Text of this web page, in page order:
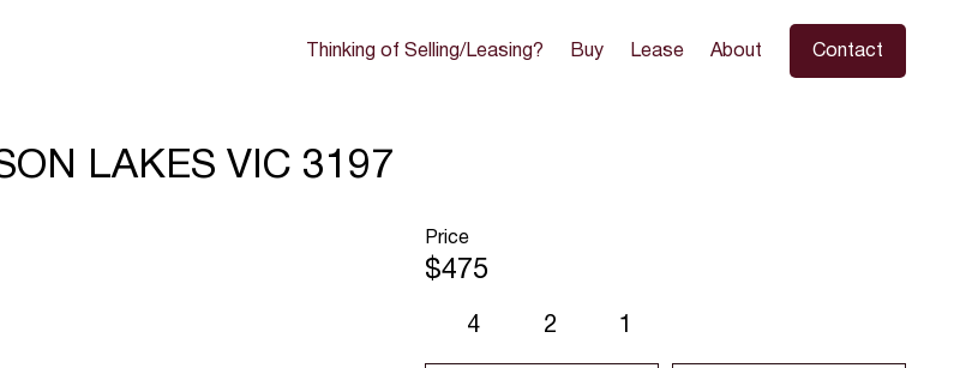
Thinking of Selling/Leasing? Buy Lease About Contact
LAKES VIC 3197
4 2 1
Price
$475